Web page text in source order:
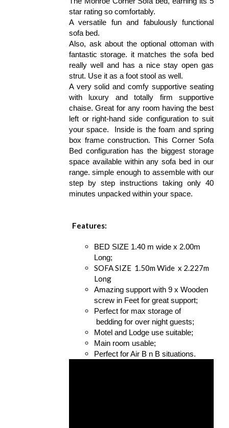
star rating so comfortably.
A versatile fun and fabulously functional
sofa bed.
Also, ask about the optional ottoman with
fantastic storage. it matches the sofa bed
really well and has a nice stay open gas
strut. Use it as a foot stool as well.
A very solid and comfy supportive seating
with luxury and totally firm supportive
chaise. Great for any room having the best
left or right-hand side configuration to suit
your space. Inside is the foam and spring
box frame construction. This Corner Sofa
Bed configuration has the biggest storage
space available within any sofa bed in our
range. simple enough to assemble with our
step by step instructions taking only 40
minutes unpacked within your space.
Features:
BED SIZE 1.40 m wide x 2.00m
Long;
SOFA SIZE 1.50m Wide x 2.227m
Long
Amazing support with 9 x Wooden
screw in Feet for great support;
Perfect for max storage of
bedding for over night guests;
Motel and Lodge use suitable;
Main room usable;
Perfect for Air B n B situations.